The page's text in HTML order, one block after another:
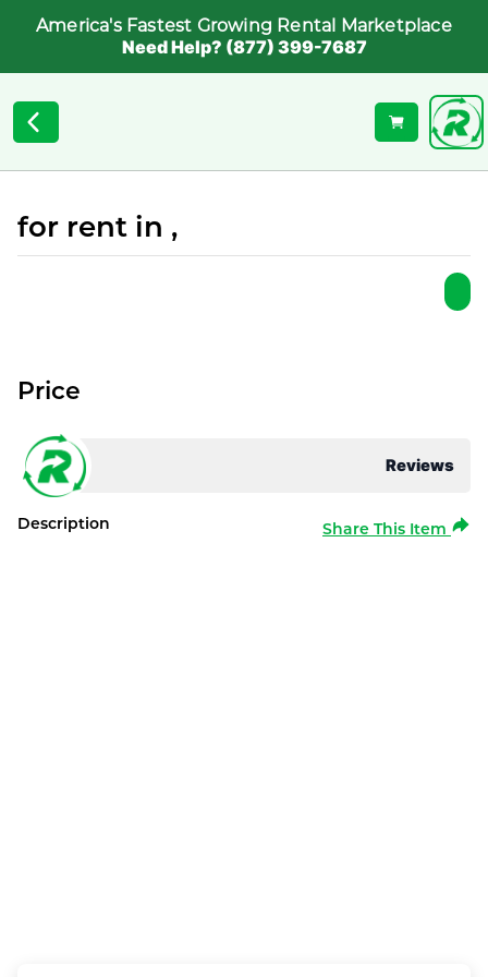
America's Fastest Growing Rental Marketplace
Need Help? (877) 399-7687
for rent in ,
Reviews
Price
Description Share This Item